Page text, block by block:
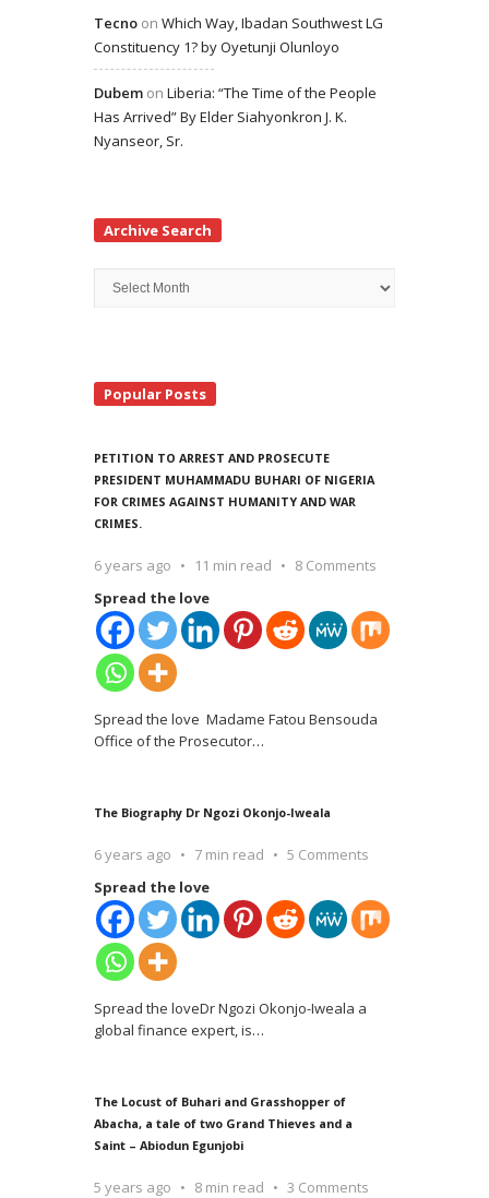
Tecno on Which Way, Ibadan Southwest LG
Constituency 1? by Oyetunji Olunloyo
Dubem on Liberia: “The Time of the People
Has Arrived” By Elder Siahyonkron J. K.
Nyanseor, Sr.
Archive Search
Archive
Search
Popular Posts
PETITION TO ARREST AND PROSECUTE
PRESIDENT MUHAMMADU BUHARI OF NIGERIA
FOR CRIMES AGAINST HUMANITY AND WAR
CRIMES.
6 years ago 11 min read
8 Comments
Spread the love
Spread the love Madame Fatou Bensouda
Office of the Prosecutor…
The Biography Dr Ngozi Okonjo-Iweala
6 years ago 7 min read
5 Comments
Spread the love
Spread the loveDr Ngozi Okonjo-Iweala a
global finance expert, is…
The Locust of Buhari and Grasshopper of
Abacha, a tale of two Grand Thieves and a
Saint – Abiodun Egunjobi
5 years ago 8 min read
3 Comments